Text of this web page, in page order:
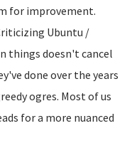
for improvement.
Ubuntu /
things doesn't cancel
done over the years
ogres. Most of us
for a more nuanced